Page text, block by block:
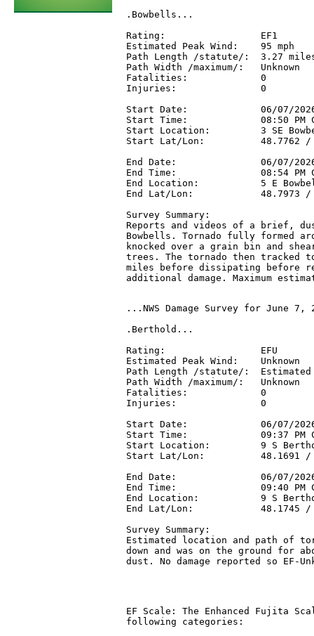
.Bowbells...
Rating:                 EF1
Estimated Peak Wind:    95 mph
Path Length /statute/:  3.27
Path Width /maximum/:   Unknown
Fatalities:             0
Injuries:               0
Start Date:             06/07/
Start Time:             08:50 PM
Start Location:         3 SE
Start Lat/Lon:          48.7762 /
End Date:               06/07/
End Time:               08:54 PM
End Location:           5 E
End Lat/Lon:            48.7973 /
Survey Summary:
Reports and videos of a brief,
Bowbells. Tornado fully formed
knocked over a grain bin and
trees. The tornado then tracked
miles before dissipating before
additional damage. Maximum
...NWS Damage Survey for June
.Berthold...
Rating:                 EFU
Estimated Peak Wind:    Unknown
Path Length /statute/:
Path Width /maximum/:   Unknown
Fatalities:             0
Injuries:               0
Start Date:             06/07/
Start Time:             09:37 PM
Start Location:         9 S
Start Lat/Lon:          48.1691 / -
End Date:               06/07/
End Time:               09:40 PM
End Location:           9 S
End Lat/Lon:            48.1745 /
Survey Summary:
Estimated location and path of
down and was on the ground for
dust. No damage reported so EF-
EF Scale: The Enhanced Fujita
following categories: